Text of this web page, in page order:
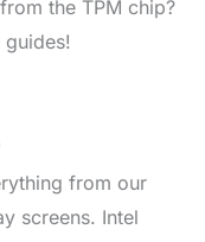
the TPM chip?
from our
screens. Intel